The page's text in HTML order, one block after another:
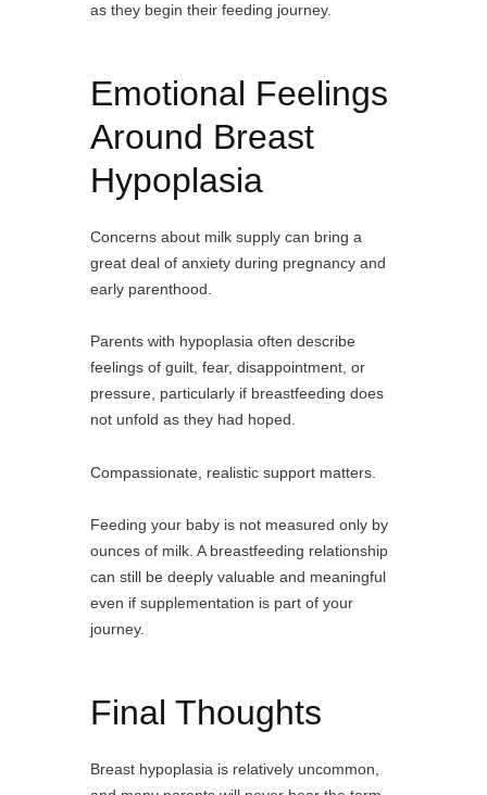
as they begin their feeding journey.
Emotional Feelings
Around Breast
Hypoplasia
Concerns about milk supply can bring a
great deal of anxiety during pregnancy and
early parenthood.
Parents with hypoplasia often describe
feelings of guilt, fear, disappointment, or
pressure, particularly if breastfeeding does
not unfold as they had hoped.
Compassionate, realistic support matters.
Feeding your baby is not measured only by
ounces of milk. A breastfeeding relationship
can still be deeply valuable and meaningful
even if supplementation is part of your
journey.
Final Thoughts
Breast hypoplasia is relatively uncommon,